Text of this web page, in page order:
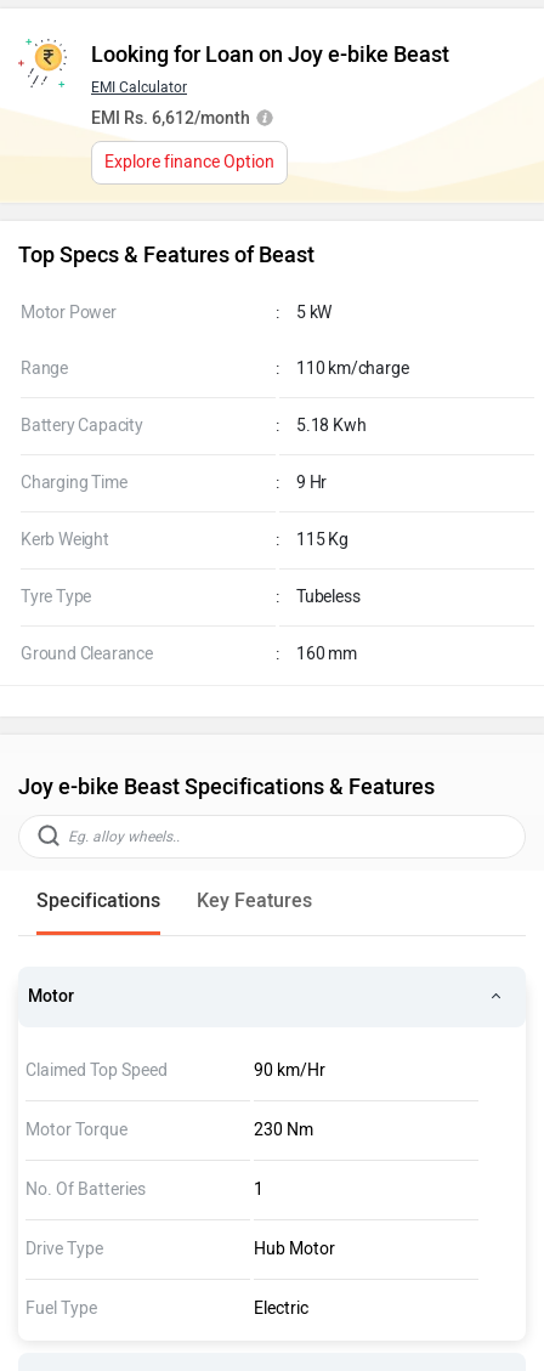
Looking for Loan on Joy e-bike Beast
EMI Calculator
EMI Rs. 6,612/month
Explore finance Option
Top Specs & Features of Beast
Motor Power : 5 kW
Range : 110 km/charge
Battery Capacity : 5.18 Kwh
Charging Time : 9 Hr
Kerb Weight : 115 Kg
Tyre Type : Tubeless
Ground Clearance : 160 mm
Joy e-bike Beast Specifications & Features
Specifications Key Features
Motor
Claimed Top Speed 90 km/Hr
Motor Torque 230 Nm
No. Of Batteries 1
Drive Type Hub Motor
Fuel Type Electric